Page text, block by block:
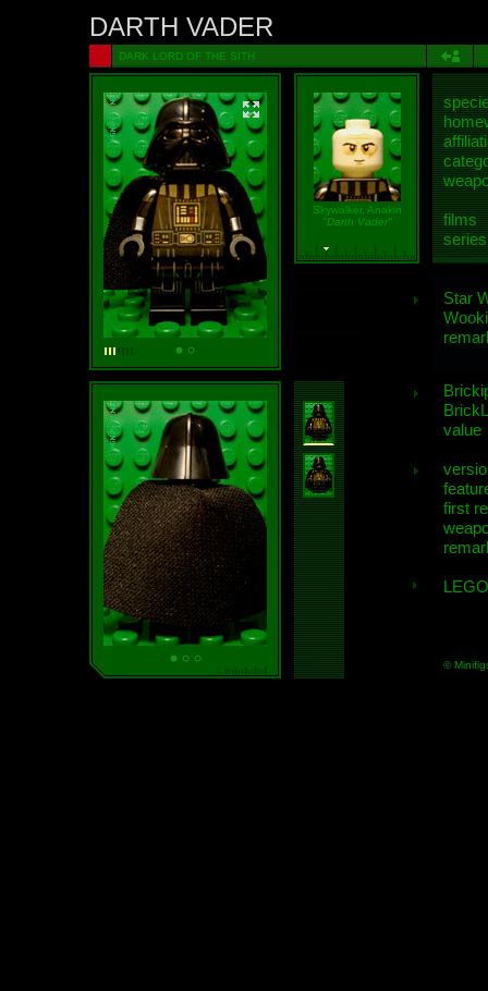
DARTH VADER
DARK LORD OF THE SITH
Skywalker, Anakin
"Darth Vader"
films
Star
value
first
©